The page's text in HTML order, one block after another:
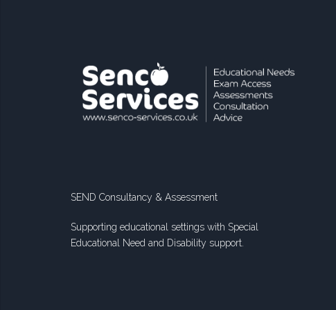
SEND Consultancy & Assessment
Supporting educational settings with Special
Educational Need and Disability support.